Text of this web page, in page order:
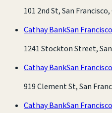
101 2nd St, San Francisco,
Cathay BankSan
1241 Stockton Street,
Cathay BankSan
919 Clement St, San
Cathay BankSan